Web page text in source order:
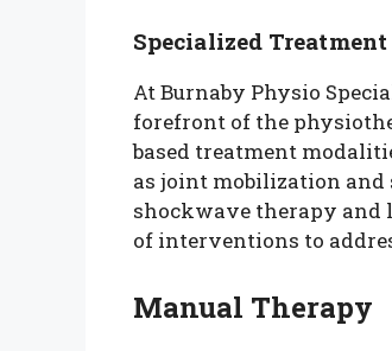
Specialized
At Burnaby Physio
forefront of the
based treatment
as joint mobilization
shockwave therapy and
of interventions to
Manual Therapy